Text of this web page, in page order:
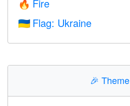
🔥 Fire
🇺🇦 Flag: Ukraine
🎉 Theme